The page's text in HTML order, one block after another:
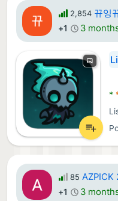
2,854 뀨잉
+1 3
*
85 AZPICK
+1 3